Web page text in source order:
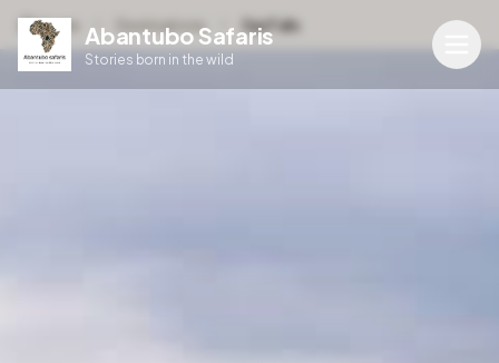
Abantubo Safaris
Stories born in the wild
Home Destinations Sipi Falls